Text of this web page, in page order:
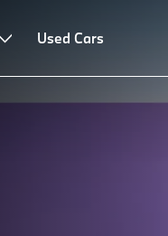
Used Cars
Value Service Repair